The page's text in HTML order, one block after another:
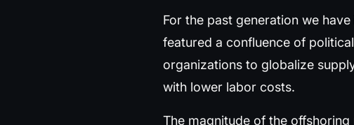
For the past generation we
featured a confluence of
organizations to globalize
with lower labor costs.
The magnitude of the offshoring